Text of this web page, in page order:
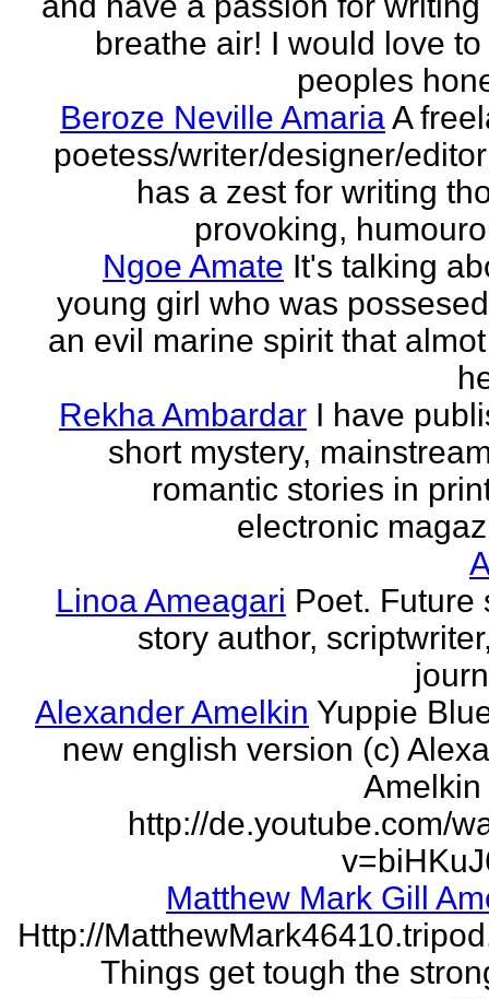
breathe air! I would love
peoples
Beroze Neville AmariaA
poetess/writer/designer/
has a zest for writing
provoking,
Ngoe Amate It's talking
young girl who was
an evil marine spirit that
Rekha Ambardar I have
short mystery,
romantic stories in
electronic
Linoa Ameagari Poet. Future
story author,
Alexander Amelkin Yuppie
new english version (c)
http://de.youtube.com/
Matthew Mark Gill
Http://
Things get tough the